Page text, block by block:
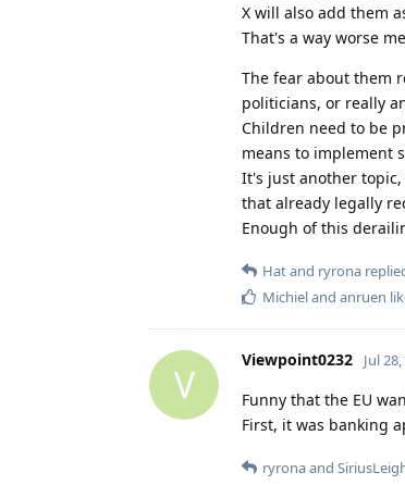
X will also add them
That's a way worse
The fear about them
politicians, or really
Children need to be
means to implement
It's just another
that already legally
Enough of this
Hatand ryrona
Michieland anruen
V
Viewpoint0232 Jul
Funny that the EU
First, it was banking
ryronaand